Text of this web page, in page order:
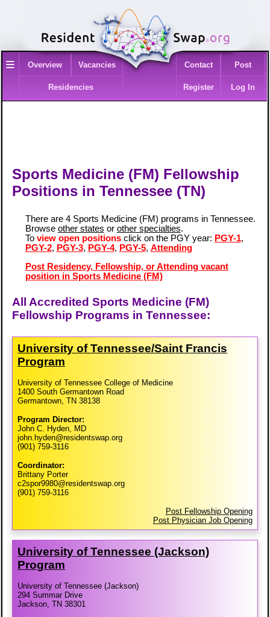
≡ Overview Vacancies
Residencies
Contact Post
Register Log In
Sports Medicine (FM) Fellowship
Positions in Tennessee (TN)
There are 4 Sports Medicine (FM) programs in Tennessee.
Browse other states or other specialties.
To view open positionsclick on the PGY year: PGY-1,
PGY-2, PGY-3, PGY-4, PGY-5, Attending
Post Residency, Fellowship, or Attending vacant
position in Sports Medicine (FM)
All Accredited Sports Medicine (FM)
Fellowship Programs in Tennessee:
University of Tennessee/​Saint Francis
Program
University of Tennessee College of Medicine
1400 South Germantown Road
Germantown, TN 38138
Program Director:
John C. Hyden, MD
john.hyden@residentswap.org
(901) 759-3116
Coordinator:
Brittany Porter
c2spor9980@residentswap.org
(901) 759-3116
Post Fellowship Opening
Post Physician Job Opening
University of Tennessee (Jackson)
Program
University of Tennessee (Jackson)
294 Summar Drive
Jackson, TN 38301